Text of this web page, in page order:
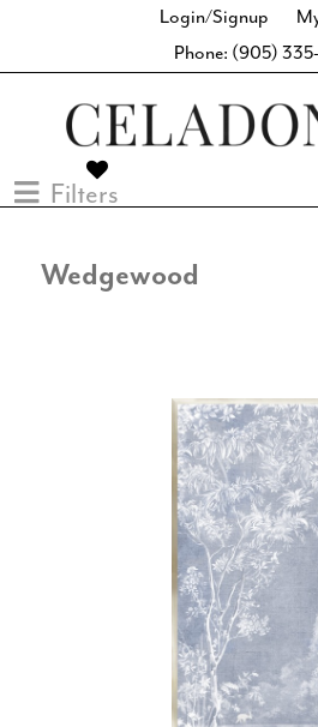
Login/Signup
Phone: (905)
Filters
Wedgewood